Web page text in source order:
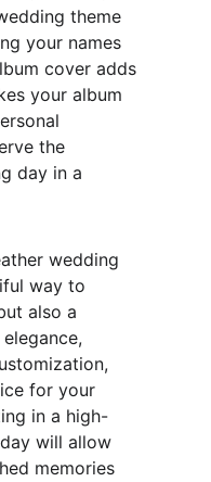
theme
your names
cover adds
your album
the
day in a
wedding
way to
also a
for your
in a high-
will allow
memories